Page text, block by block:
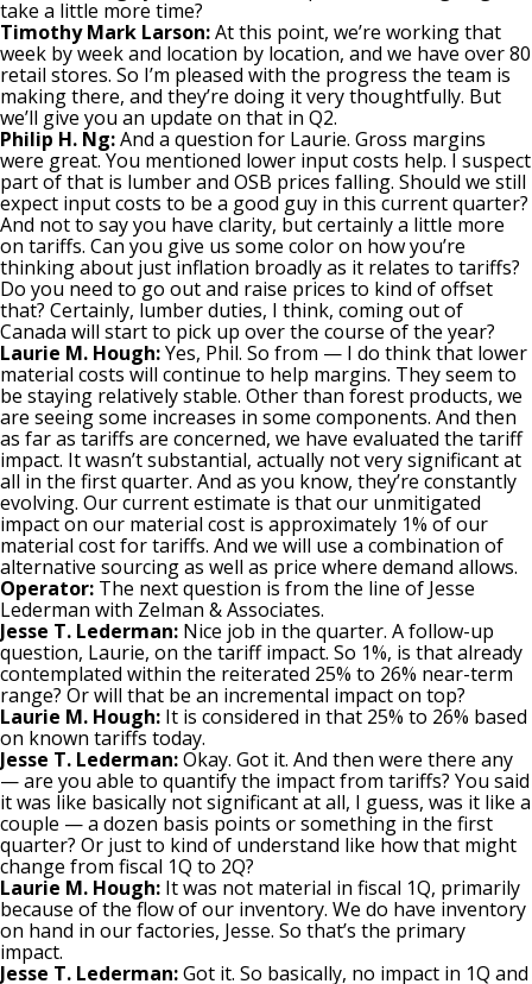
take a little more time?
Timothy Mark Larson:At this point, we’re working that
week by week and location by location, and we have over 80
retail stores. So I’m pleased with the progress the team is
making there, and they’re doing it very thoughtfully. But
we’ll give you an update on that in Q2.
Philip H. Ng:And a question for Laurie. Gross margins
were great. You mentioned lower input costs help. I suspect
part of that is lumber and OSB prices falling. Should we still
expect input costs to be a good guy in this current quarter?
And not to say you have clarity, but certainly a little more
on tariffs. Can you give us some color on how you’re
thinking about just inflation broadly as it relates to tariffs?
Do you need to go out and raise prices to kind of offset
that? Certainly, lumber duties, I think, coming out of
Canada will start to pick up over the course of the year?
Laurie M. Hough:Yes, Phil. So from — I do think that lower
material costs will continue to help margins. They seem to
be staying relatively stable. Other than forest products, we
are seeing some increases in some components. And then
as far as tariffs are concerned, we have evaluated the tariff
impact. It wasn’t substantial, actually not very significant at
all in the first quarter. And as you know, they’re constantly
evolving. Our current estimate is that our unmitigated
impact on our material cost is approximately 1% of our
material cost for tariffs. And we will use a combination of
alternative sourcing as well as price where demand allows.
Operator: The next question is from the line of Jesse
Lederman with Zelman & Associates.
Jesse T. Lederman: Nice job in the quarter. A follow-up
question, Laurie, on the tariff impact. So 1%, is that already
contemplated within the reiterated 25% to 26% near-term
range? Or will that be an incremental impact on top?
Laurie M. Hough: It is considered in that 25% to 26% based
on known tariffs today.
Jesse T. Lederman:Okay. Got it. And then were there any
— are you able to quantify the impact from tariffs? You said
it was like basically not significant at all, I guess, was it like a
couple — a dozen basis points or something in the first
quarter? Or just to kind of understand like how that might
change from fiscal 1Q to 2Q?
Laurie M. Hough: It was not material in fiscal 1Q, primarily
because of the flow of our inventory. We do have inventory
on hand in our factories, Jesse. So that’s the primary
impact.
Jesse T. Lederman:Got it. So basically, no impact in 1Q and